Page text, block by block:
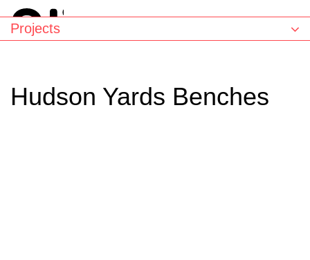
Hudson Yards Benches
Projects